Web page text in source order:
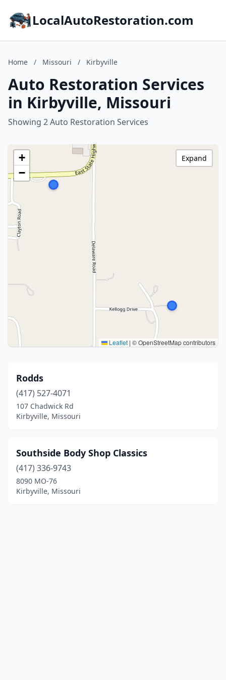
LocalAutoRestoration.com
Home / Missouri / Kirbyville
Auto Restoration Services
in Kirbyville, Missouri
Showing 2 Auto Restoration Services
+
−
Leaflet | © OpenStreetMap contributors
Expand
Rodds
(417) 527-4071
107 Chadwick Rd
Kirbyville, Missouri
Southside Body Shop Classics
(417) 336-9743
8090 MO-76
Kirbyville, Missouri